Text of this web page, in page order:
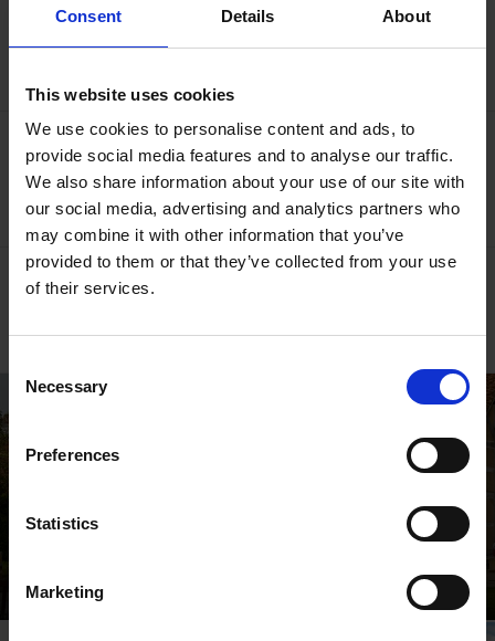
Consent Details About
This website uses cookies
We use cookies to personalise content and ads, to
provide social media features and to analyse our traffic.
We also share information about your use of our site with
our social media, advertising and analytics partners who
may combine it with other information that you’ve
provided to them or that they’ve collected from your use
of their services.
Selection
Necessary
Preferences
Statistics
Marketing
Download free classroom resources
Book online
Contact Us
Self-led Learning